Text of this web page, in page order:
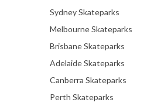
Sydney Skateparks
Melbourne Skateparks
Brisbane Skateparks
Adelaide Skateparks
Canberra Skateparks
Perth Skateparks